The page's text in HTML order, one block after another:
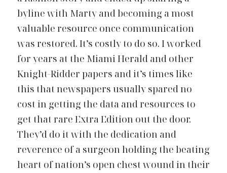
byline with Marty and becoming a most
valuable resource once communication
was restored. It’s costly to do so. I worked
for years at the Miami Herald and other
Knight-Ridder papers and it’s times like
this that newspapers usually spared no
cost in getting the data and resources to
get that rare Extra Edition out the door.
They’d do it with the dedication and
reverence of a surgeon holding the beating
heart of nation’s open chest wound in their